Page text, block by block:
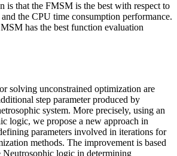
is that the FMSM is the best with respect to
the CPU time consumption performance.
has the best function evaluation
solving unconstrained optimization are
step parameter produced by
system. More precisely, using an
logic, we propose a new approach in
parameters involved in iterations for
methods. The improvement is based
logic in determining